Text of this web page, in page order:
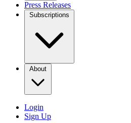
Press Releases
Subscriptions
About
Login
Sign Up